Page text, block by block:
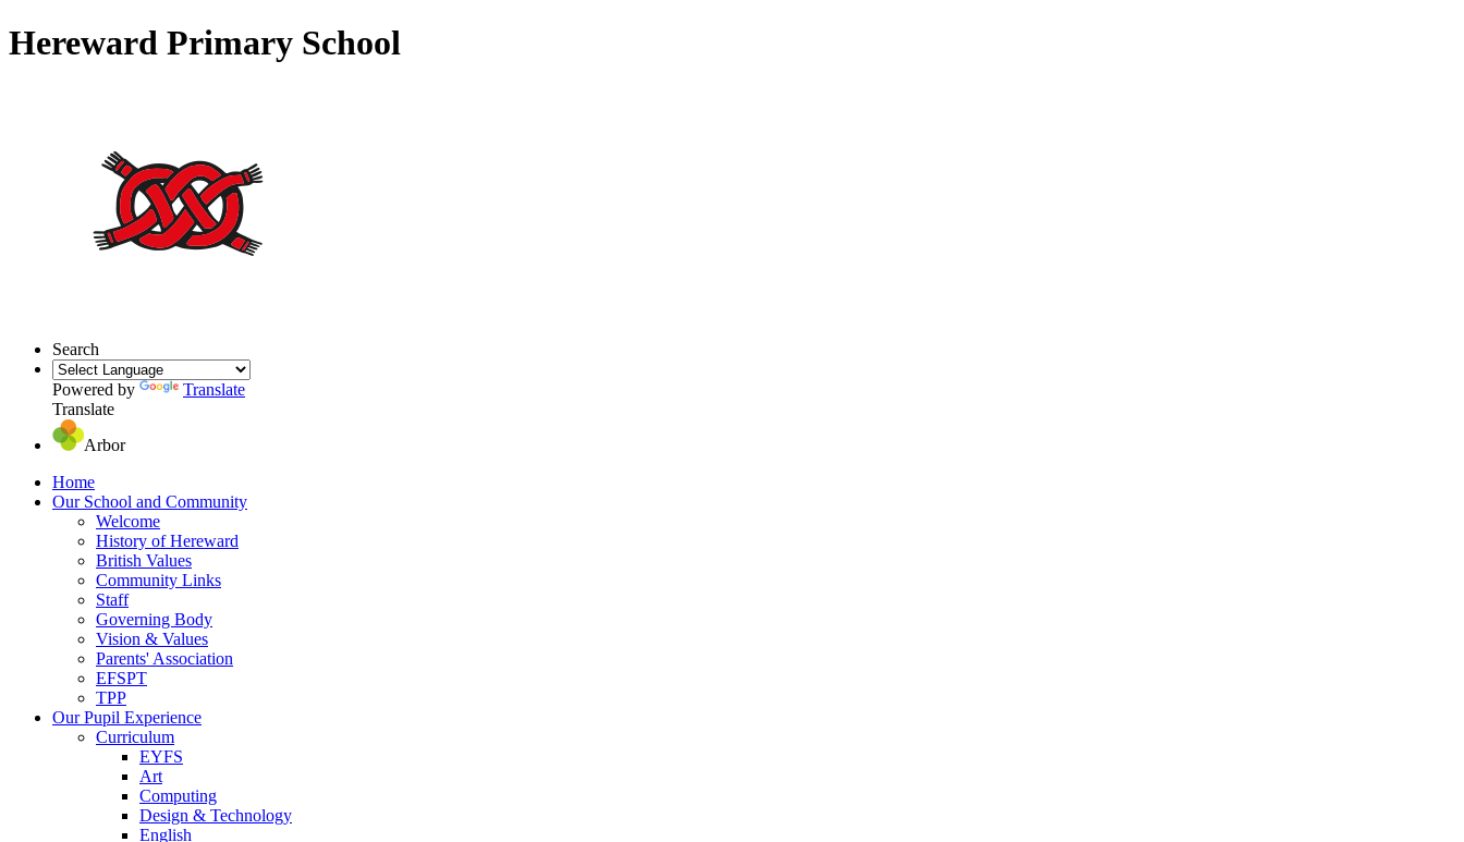
Hereward Primary School
Search
Powered by
Translate
Translate
Arbor
Home
Our School and Community
Welcome
History of Hereward
British Values
Community Links
Staff
Governing Body
Vision & Values
Parents' Association
EFSPT
TPP
Our Pupil Experience
Curriculum
EYFS
Art
Computing
Design & Technology
English